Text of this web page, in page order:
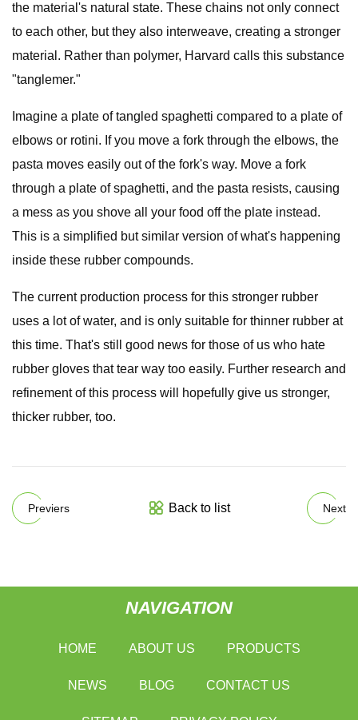
the material's natural state. These chains not only connect
to each other, but they also interweave, creating a stronger
material. Rather than polymer, Harvard calls this substance
"tanglemer."
Imagine a plate of tangled spaghetti compared to a plate of
elbows or rotini. If you move a fork through the elbows, the
pasta moves easily out of the fork's way. Move a fork
through a plate of spaghetti, and the pasta resists, causing
a mess as you shove all your food off the plate instead.
This is a simplified but similar version of what's happening
inside these rubber compounds.
The current production process for this stronger rubber
uses a lot of water, and is only suitable for thinner rubber at
this time. That's still good news for those of us who hate
rubber gloves that tear way too easily. Further research and
refinement of this process will hopefully give us stronger,
thicker rubber, too.
Previers Back to list Next
NAVIGATION
HOME ABOUT US PRODUCTS
NEWS BLOG CONTACT US